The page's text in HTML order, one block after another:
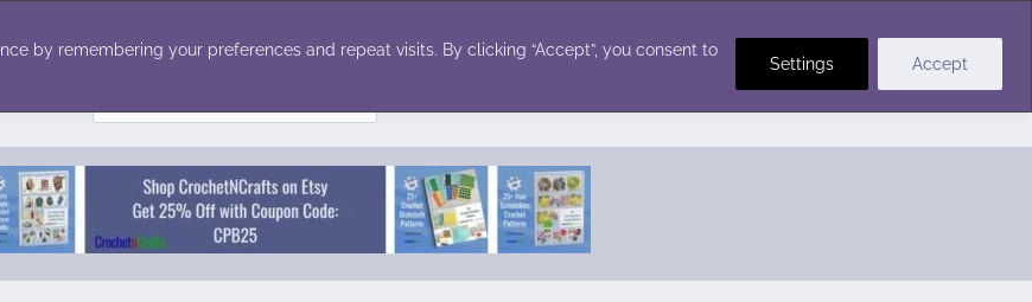
by remembering your preferences and repeat visits. By clicking “Accept”, you consent to
Settings Accept
for: